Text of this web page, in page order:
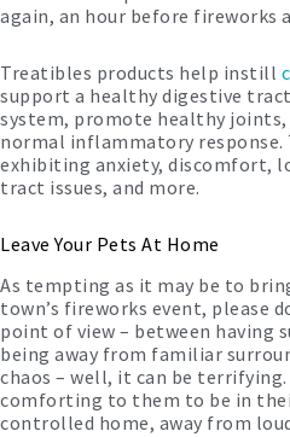
again, an hour before fireworks
Treatibles products help instill
support a healthy digestive
system, promote healthy joints,
normal inflammatory response.
exhibiting anxiety, discomfort,
tract issues, and more.
Leave Your Pets At Home
As tempting as it may be to
town’s fireworks event, please
point of view – between having
being away from familiar
chaos – well, it can be
comforting to them to be in
controlled home, away from